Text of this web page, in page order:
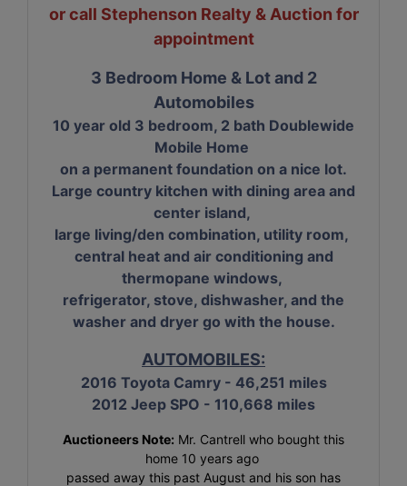
or call Stephenson Realty & Auction for
appointment
3 Bedroom Home & Lot and 2
Automobiles
10 year old 3 bedroom, 2 bath Doublewide
Mobile Home
on a permanent foundation on a nice lot.
Large country kitchen with dining area and
center island,
large living/den combination, utility room,
central heat and air conditioning and
thermopane windows,
refrigerator, stove, dishwasher, and the
washer and dryer go with the house.
AUTOMOBILES:
2016 Toyota Camry - 46,251 miles
2012 Jeep SPO - 110,668 miles
Auctioneers Note: Mr. Cantrell who bought this
home 10 years ago
passed away this past August and his son has